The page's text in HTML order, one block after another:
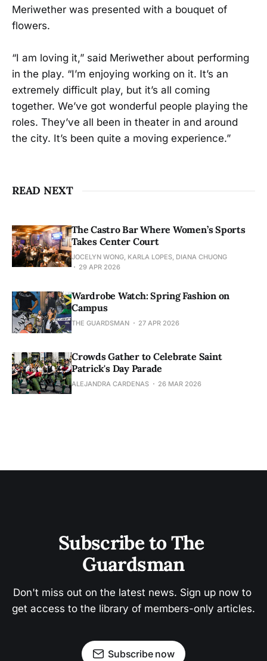
Meriwether was presented with a bouquet of
flowers.
“I am loving it,” said Meriwether about performing
in the play. “I’m enjoying working on it. It’s an
extremely difficult play, but it’s all coming
together. We’ve got wonderful people playing the
roles. They’ve all been in theater in and around
the city. It’s been quite a moving experience.”
READ NEXT
The Castro Bar Where Women’s Sports
Takes Center Court
JOCELYN WONG, KARLA LOPES, DIANA CHUONG
29 APR 2026
Wardrobe Watch: Spring Fashion on
Campus
THE GUARDSMAN 27 APR 2026
Crowds Gather to Celebrate Saint
Patrick's Day Parade
ALEJANDRA CARDENAS 26 MAR 2026
Subscribe to The
Guardsman
Don't miss out on the latest news. Sign up now to
get access to the library of members-only articles.
Subscribe now